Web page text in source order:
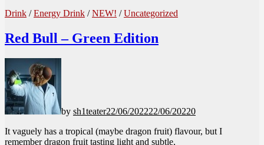
Drink /Energy Drink /NEW! /Uncategorized
Red Bull – Green Edition
by sh1teater22/06/202222/06/20220
It vaguely has a tropical (maybe dragon fruit) flavour, but I
remember dragon fruit tasting light and subtle,